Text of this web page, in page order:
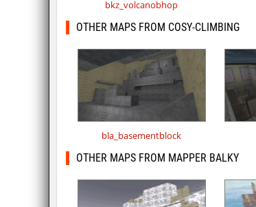
bkz_volcanobhop
OTHER MAPS FROM COSY-CLIMBING
bla_basementblock
OTHER MAPS FROM MAPPER BALKY